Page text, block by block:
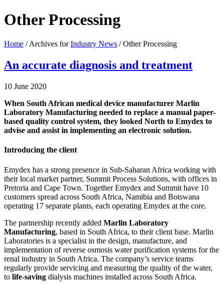
Other Processing
Home / Archives forIndustry News / Other Processing
An accurate diagnosis and treatment
10 June 2020
When South African medical device manufacturer Marlin
Laboratory Manufacturing needed to replace a manual paper-
based quality control system, they looked North to Emydex to
advise and assist in implementing an electronic solution.
Introducing the client
Emydex has a strong presence in Sub-Saharan Africa working with
their local market partner, Summit Process Solutions, with offices in
Pretoria and Cape Town. Together Emydex and Summit have 10
customers spread across South Africa, Namibia and Botswana
operating 17 separate plants, each operating Emydex at the core.
The partnership recently added Marlin Laboratory
Manufacturing, based in South Africa, to their client base. Marlin
Laboratories is a specialist in the design, manufacture, and
implementation of reverse osmosis water purification systems for the
renal industry in South Africa. The company’s service teams
regularly provide servicing and measuring the quality of the water,
to life-saving dialysis machines installed across South Africa.